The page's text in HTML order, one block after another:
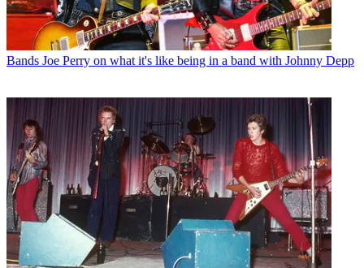
Bands Joe Perry on what it's like being in a band with Johnny Depp